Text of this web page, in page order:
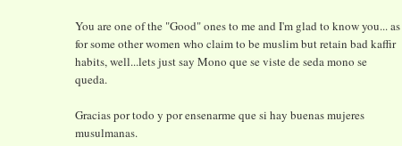
You are one of the "Good" ones to me and I'm glad to know you... as
for some other women who claim to be muslim but retain bad kaffir
habits, well...lets just say Mono que se viste de seda mono se
queda.
Gracias por todo y por ensenarme que si hay buenas mujeres
musulmanas.